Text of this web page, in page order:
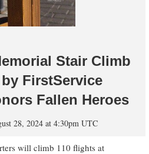
Stair Climb
FirstService
Fallen Heroes
28, 2024 at 4:30pm UTC
will climb 110 flights at